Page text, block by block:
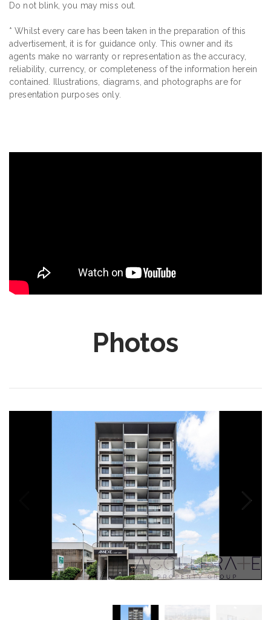
Do not blink, you may miss out.
* Whilst every care has been taken in the preparation of this
advertisement, it is for guidance only. This owner and its
agents make no warranty or representation as the accuracy,
reliability, currency, or completeness of the information herein
contained. Illustrations, diagrams, and photographs are for
presentation purposes only.
Photos